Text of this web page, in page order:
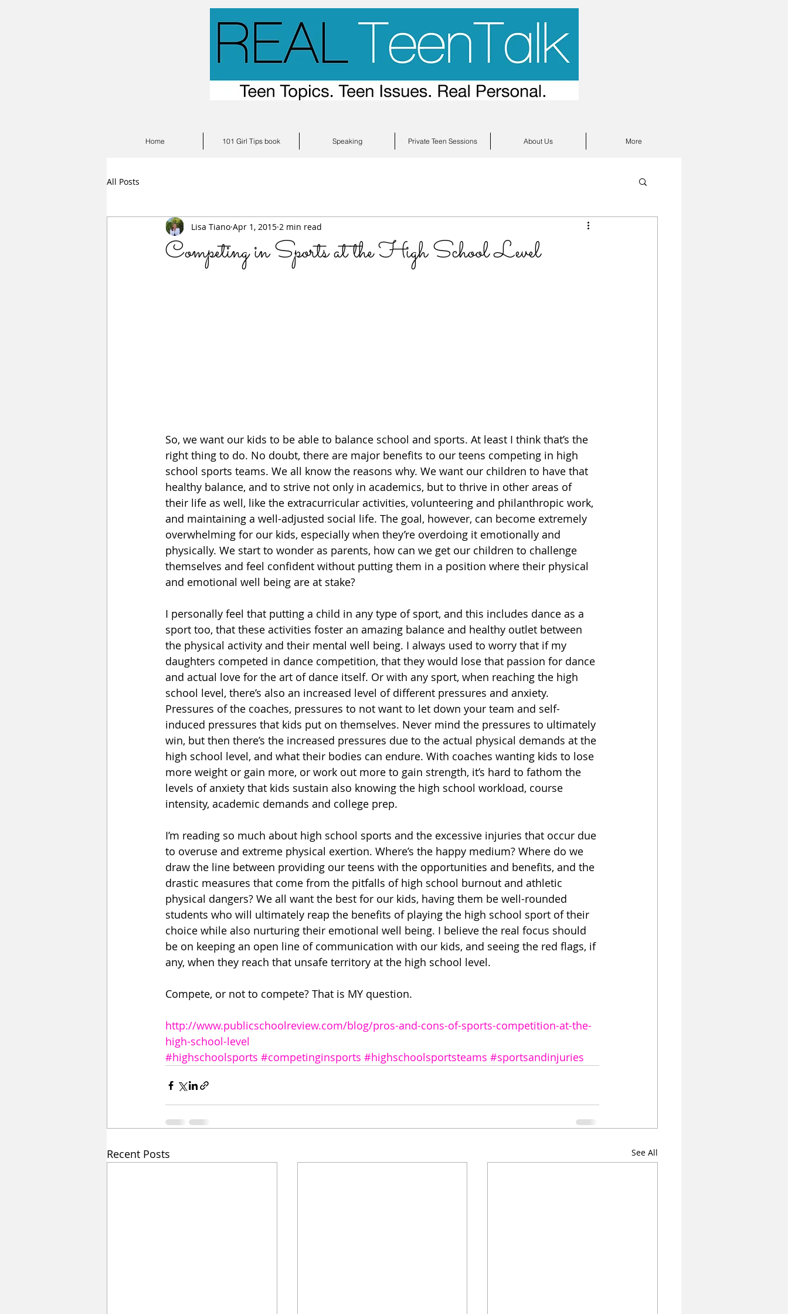
Home 101 Girl Tips book Speaking Private Teen Sessions About Us More
All Posts
Competing in Sports at the High School Level
Lisa Tiano Apr 1, 2015 2 min read
So, we want our kids to be able to balance school and sports. At least I think that’s the
right thing to do. No doubt, there are major benefits to our teens competing in high
school sports teams. We all know the reasons why. We want our children to have that
healthy balance, and to strive not only in academics, but to thrive in other areas of
their life as well, like the extracurricular activities, volunteering and philanthropic work,
and maintaining a well-adjusted social life. The goal, however, can become extremely
overwhelming for our kids, especially when they’re overdoing it emotionally and
physically. We start to wonder as parents, how can we get our children to challenge
themselves and feel confident without putting them in a position where their physical
and emotional well being are at stake?
I personally feel that putting a child in any type of sport, and this includes dance as a
sport too, that these activities foster an amazing balance and healthy outlet between
the physical activity and their mental well being. I always used to worry that if my
daughters competed in dance competition, that they would lose that passion for dance
and actual love for the art of dance itself. Or with any sport, when reaching the high
school level, there’s also an increased level of different pressures and anxiety.
Pressures of the coaches, pressures to not want to let down your team and self-
induced pressures that kids put on themselves. Never mind the pressures to ultimately
win, but then there’s the increased pressures due to the actual physical demands at the
high school level, and what their bodies can endure. With coaches wanting kids to lose
more weight or gain more, or work out more to gain strength, it’s hard to fathom the
levels of anxiety that kids sustain also knowing the high school workload, course
intensity, academic demands and college prep.
I’m reading so much about high school sports and the excessive injuries that occur due
to overuse and extreme physical exertion. Where’s the happy medium? Where do we
draw the line between providing our teens with the opportunities and benefits, and the
drastic measures that come from the pitfalls of high school burnout and athletic
physical dangers? We all want the best for our kids, having them be well-rounded
students who will ultimately reap the benefits of playing the high school sport of their
choice while also nurturing their emotional well being. I believe the real focus should
be on keeping an open line of communication with our kids, and seeing the red flags, if
any, when they reach that unsafe territory at the high school level.
Compete, or not to compete? That is MY question.
http://www.publicschoolreview.com/blog/pros-and-cons-of-sports-competition-at-the-
high-school-level
#highschoolsports #competinginsports #highschoolsportsteams #sportsandinjuries
Recent Posts See All